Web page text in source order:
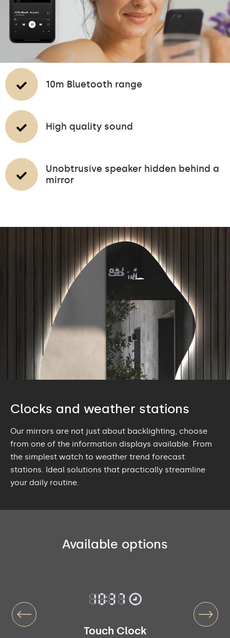
10m Bluetooth range
High quality sound
Unobtrusive speaker hidden behind a
mirror
Clocks and weather stations
Our mirrors are not just about backlighting, choose
from one of the information displays available. From
the simplest watch to weather trend forecast
stations. Ideal solutions that practically streamline
your daily routine.
Available options
Touch Clock